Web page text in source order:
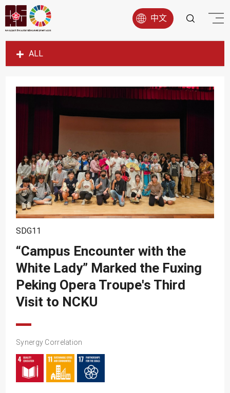
中文
ALL
SDG1
SDG4
SDG6
SDG7
SDG8
SDG9
SDG11
SDG12
SDG13
SDG11
“Campus Encounter with the
White Lady” Marked the Fuxing
Peking Opera Troupe's Third
Visit to NCKU
Synergy Correlation